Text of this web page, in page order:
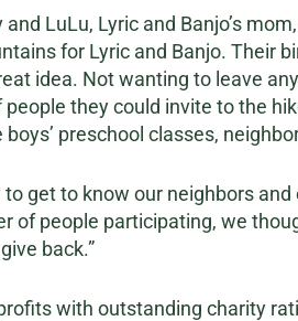
LuLu, Lyric and Banjo’s
for Lyric and Banjo. Their
idea. Not wanting to leave
they could invite to the
preschool classes,
get to know our neighbors
of people participating, we
back.”
with outstanding charity